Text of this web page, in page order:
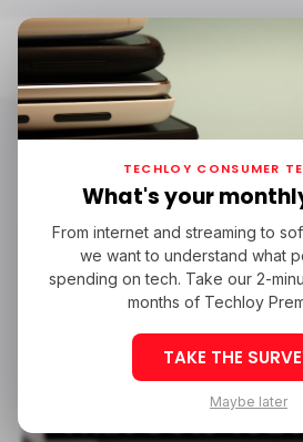
Home Cover Letters
Cover Letters
/ CAREER GUIDE
/ CAREER GUIDE
COVER LETTERS
COVER LETTERS
TECH
TECH
How to Write a
Canadian
That Gets You
TECHLOY CONSUMER
What's your
From internet and streaming to
we want to understand what
spending on tech. Take our 2-
months of Techloy
TAKE THE
Maybe later